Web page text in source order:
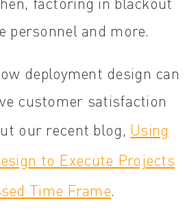
personnel and more.
deployment design can
customer satisfaction
our recent blog, Using
to Execute Projects
Time Frame.